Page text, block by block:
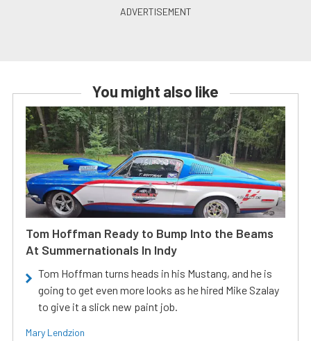
You might also like
Tom Hoffman Ready to Bump Into the Beams
At Summernationals In Indy
Tom Hoffman turns heads in his Mustang, and he is
going to get even more looks as he hired Mike Szalay
to give it a slick new paint job.
Mary Lendzion